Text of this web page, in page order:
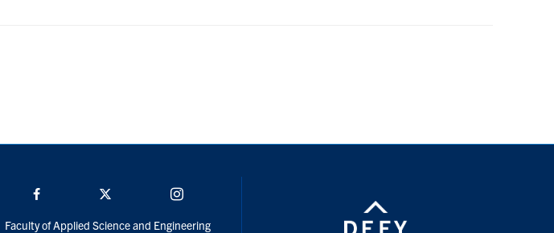
Faculty of Applied Science and Engineering